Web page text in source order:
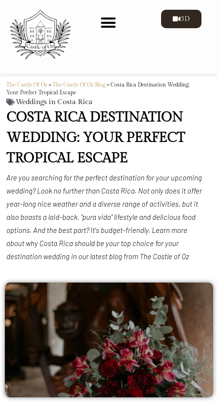
3D
The Castle Of Oz »The Castle Of Oz Blog »Costa Rica Destination Wedding:
Your Perfect Tropical Escape
Weddings in Costa Rica
COSTA RICA DESTINATION
WEDDING: YOUR PERFECT
TROPICAL ESCAPE
Are you searching for the perfect destination for your upcoming
wedding? Look no further than Costa Rica. Not only does it offer
year-long nice weather and a diverse range of activities, but it
also boasts a laid-back, "pura vida" lifestyle and delicious food
options. And the best part? It's budget-friendly. Learn more
about why Costa Rica should be your top choice for your
destination wedding in our latest blog from The Castle of Oz